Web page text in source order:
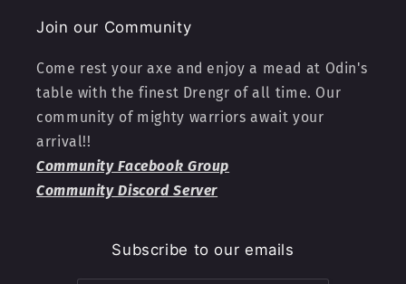
Join our Community
Come rest your axe and enjoy a mead at Odin's
table with the finest Drengr of all time. Our
community of mighty warriors await your
arrival!!
Community Facebook Group
Community Discord Server
Subscribe to our emails